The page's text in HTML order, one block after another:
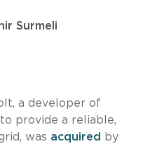
Surmeli
a developer of
provide a reliable,
was acquired
by